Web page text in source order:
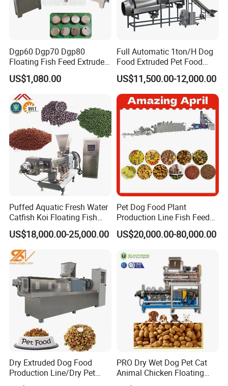
the food drying time in the dryer . The temperature aslo can be controlled .
Twin screw extruder
capcity . With a same extruder , you can produce different shapes of food by
Dgp60 Dgp70 Dgp80
Floating Fish Feed Extruder
Pellet Machine Fish Food
Making Machine
US$1,080.00
Full Automatic 1ton/H Dog
Food Extruded Pet Food
Production Line Cat Wet
Food Making Machine
US$11,500.00-12,000.00
Puffed Aquatic Fresh Water
Catfish Koi Floating Fish
Feed Pellet Formulation and
Processing Line
US$18,000.00-25,000.00
Pet Dog Food Plant
Production Line Fish Feed
Equipment Manufacturing
Extruder Machine
US$20,000.00-80,000.00
Dry Extruded Dog Food
Production Line/Dry Pet
Food Processing Machine
PRO Dry Wet Dog Pet Cat
Animal Chicken Floating
Sinking Fish Feed Food